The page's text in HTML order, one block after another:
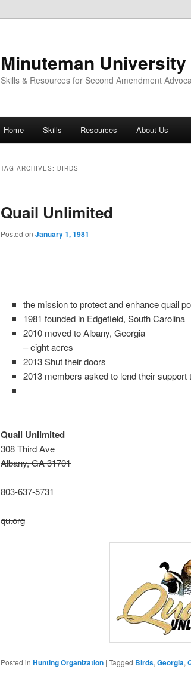
Minuteman University
Skills & Resources for Second Amendment
Home Skills Resources About Us
TAG ARCHIVES: BIRDS
Quail Unlimited
Posted on January 1, 1981
the mission to protect and enhance quail
1981 founded in Edgefield, South Carolina
2010 moved to Albany, Georgia
– eight acres
2013 Shut their doors
2013 members asked to lend their support
Quail Unlimited
308 Third Ave
Albany, GA 31701
803-637-5731
qu.org
Posted in Hunting Organization | Tagged Birds, Georgia,